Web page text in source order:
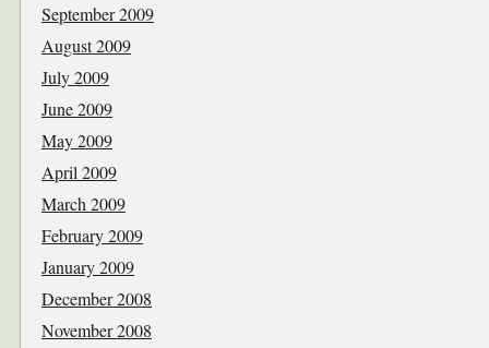
September 2009
August 2009
July 2009
June 2009
May 2009
April 2009
March 2009
February 2009
January 2009
December 2008
November 2008